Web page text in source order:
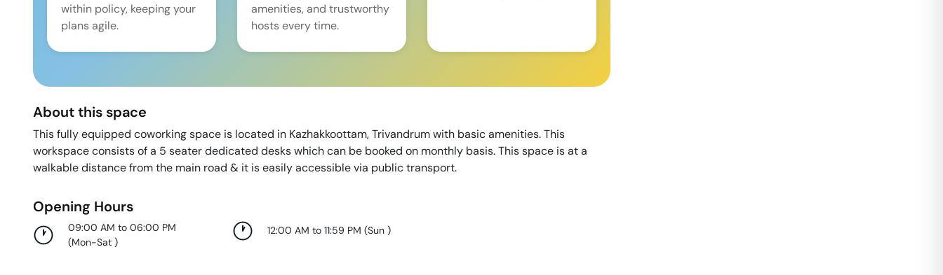
within policy, keeping your
plans agile.
amenities, and trustworthy
hosts every time.
About this space
This fully equipped coworking space is located in Kazhakkoottam, Trivandrum with basic amenities. This
workspace consists of a 5 seater dedicated desks which can be booked on monthly basis. This space is at a
walkable distance from the main road & it is easily accessible via public transport.
Opening Hours
09:00 AM to 06:00 PM
(Mon-Sat )
12:00 AM to 11:59 PM (Sun )